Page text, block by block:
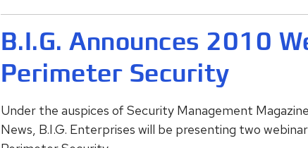
B.I.G. Announces 2010
Perimeter Security
Under the auspices of Security Management
News, B.I.G. Enterprises will be presenting two